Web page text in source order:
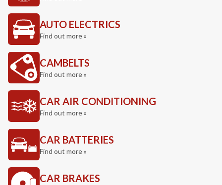
AUTO ELECTRICS
Find out more »
CAMBELTS
Find out more »
CAR AIR CONDITIONING
Find out more »
CAR BATTERIES
Find out more »
CAR BRAKES